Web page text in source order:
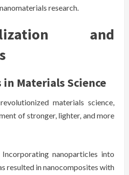
research.
and
Materials Science
materials science,
of stronger, lighter, and more
Incorporating nanoparticles into
resulted in nanocomposites with